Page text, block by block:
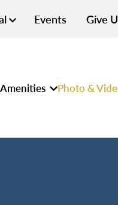
Events Give
Photo &